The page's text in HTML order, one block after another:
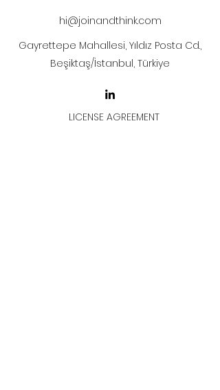
hi@joinandthink.com
Gayrettepe Mahallesi, Yıldız Posta Cd.,
Beşiktaş/İstanbul, Türkiye
LICENSE AGREEMENT